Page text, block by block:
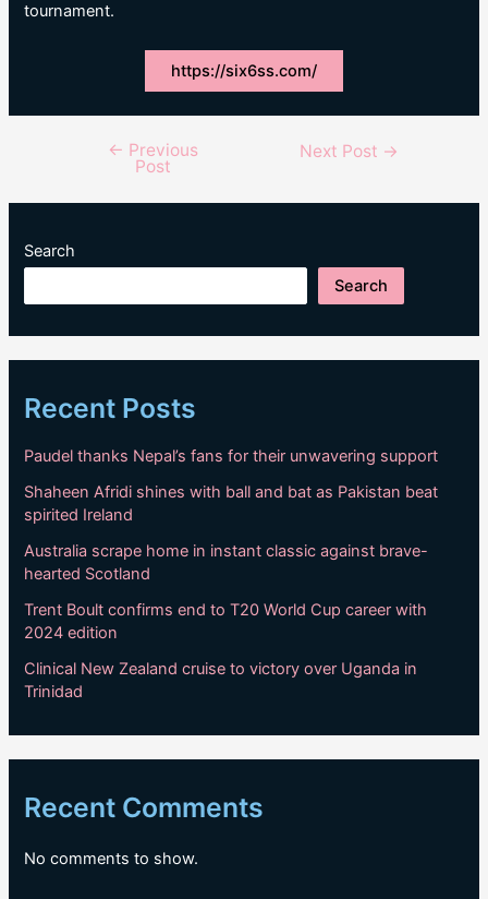
tournament.
https://six6ss.com/
navigation
← Previous
Post
Next Post →
Search
Search
Recent Posts
Paudel thanks Nepal’s fans for their unwavering support
Shaheen Afridi shines with ball and bat as Pakistan beat
spirited Ireland
Australia scrape home in instant classic against brave-
hearted Scotland
Trent Boult confirms end to T20 World Cup career with
2024 edition
Clinical New Zealand cruise to victory over Uganda in
Trinidad
Recent Comments
No comments to show.